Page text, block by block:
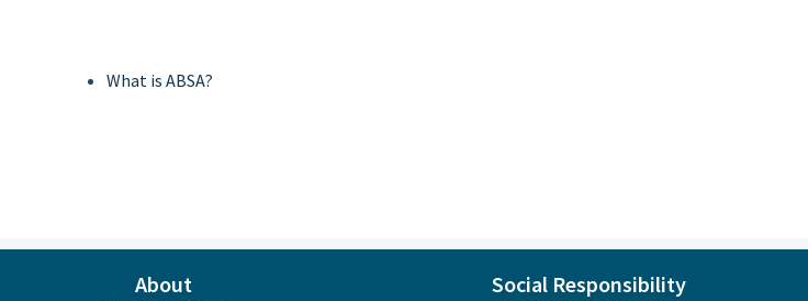
What is ABSA?
About Social Responsibility